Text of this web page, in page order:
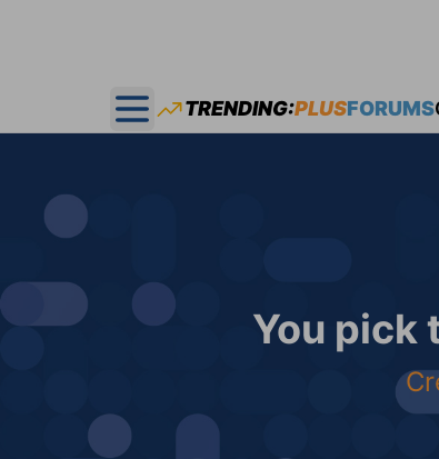
Open main menu
TRENDING:PLUSFORUMS
You pick